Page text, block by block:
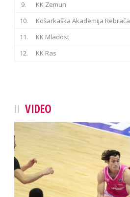
9.
KK Zemun
10.
Košarkaška Akademija Rebrača
11.
KK Mladost
12.
KK Ras
VIDEO